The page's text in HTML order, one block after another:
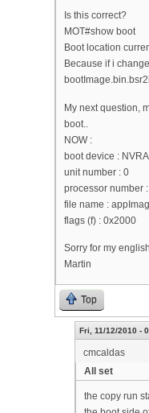
Is this correct?
MOT#show boot
Boot location
Because if i
My next question,
boot..
NOW :
boot device :
unit number : 0
processor number
file name :
flags (f) : 0x2000
Sorry for my
Martin
Top
Fri, 11/12/2010 -
cmcaldas
All set
the copy run